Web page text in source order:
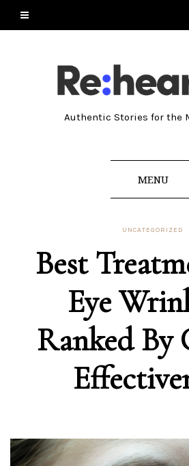
Authentic Stories for the
MENU
UNCATEGORIZED
Best
Eye
Ranked By